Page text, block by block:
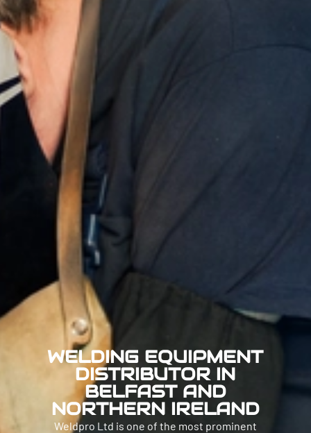
WELDING EQUIPMENT
DISTRIBUTOR IN
BELFAST AND
NORTHERN IRELAND
Weldpro Ltd is one of the most prominent